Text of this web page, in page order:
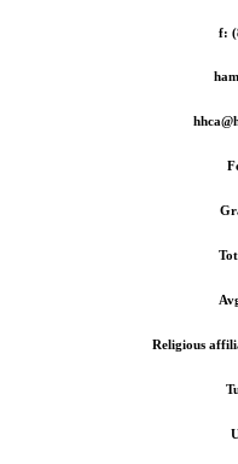
f:
Religious